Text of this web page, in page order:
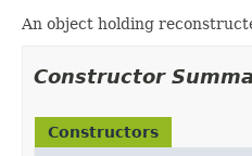
An object holding
Constructor
Constructors